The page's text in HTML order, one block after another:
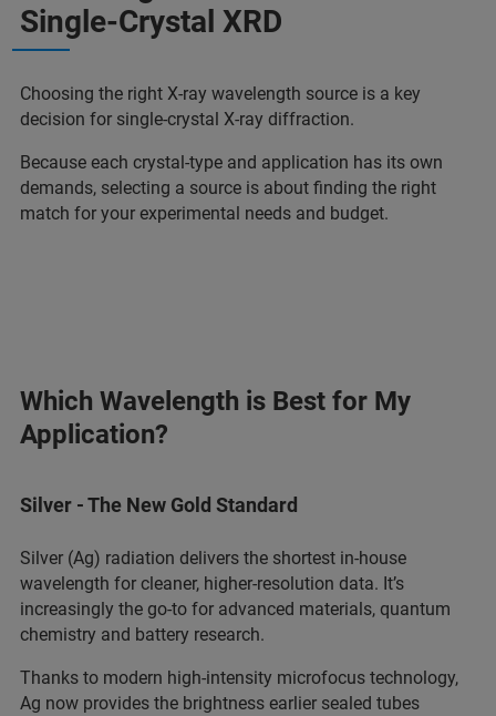
Single-Crystal XRD
Choosing the right X‑ray wavelength source is a key
decision for single-crystal X-ray diffraction.
Because each crystal-type and application has its own
demands, selecting a source is about finding the right
match for your experimental needs and budget.
Which Wavelength is Best for My
Application?
Silver - The New Gold Standard
Silver (Ag) radiation delivers the shortest in‑house
wavelength for cleaner, higher‑resolution data. It’s
increasingly the go‑to for advanced materials, quantum
chemistry and battery research.
Thanks to modern high‑intensity microfocus technology,
Ag now provides the brightness earlier sealed tubes